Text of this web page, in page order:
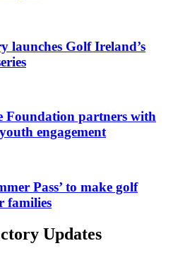
launches Golf Ireland’s
Foundation partners with
engagement
Pass’ to make golf
families
Updates